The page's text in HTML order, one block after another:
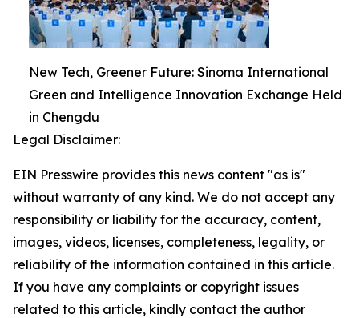
New Tech, Greener Future: Sinoma International
Green and Intelligence Innovation Exchange Held
in Chengdu
Legal Disclaimer:
EIN Presswire provides this news content "as is"
without warranty of any kind. We do not accept any
responsibility or liability for the accuracy, content,
images, videos, licenses, completeness, legality, or
reliability of the information contained in this article.
If you have any complaints or copyright issues
related to this article, kindly contact the author